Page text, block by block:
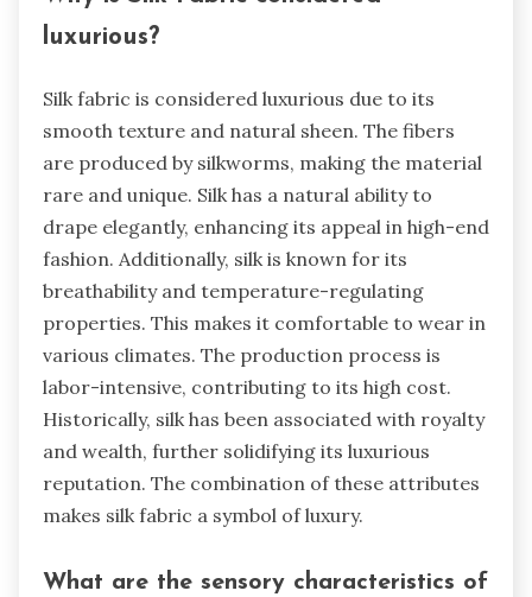
luxurious?
Silk fabric is considered luxurious due to its
smooth texture and natural sheen. The fibers
are produced by silkworms, making the material
rare and unique. Silk has a natural ability to
drape elegantly, enhancing its appeal in high-end
fashion. Additionally, silk is known for its
breathability and temperature-regulating
properties. This makes it comfortable to wear in
various climates. The production process is
labor-intensive, contributing to its high cost.
Historically, silk has been associated with royalty
and wealth, further solidifying its luxurious
reputation. The combination of these attributes
makes silk fabric a symbol of luxury.
What are the sensory characteristics of